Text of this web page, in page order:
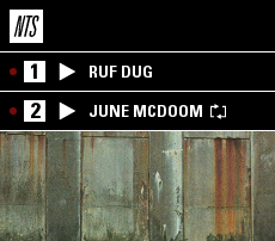
1 RUF DUG
2 JUNE MCDOOM